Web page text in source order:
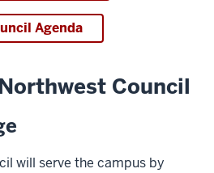
Agenda
Council
will serve the campus by